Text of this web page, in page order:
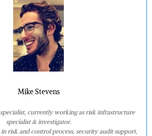
Mike Stevens
currently working as risk infrastructure
specialist & investigator.
in risk and control process, security audit support,